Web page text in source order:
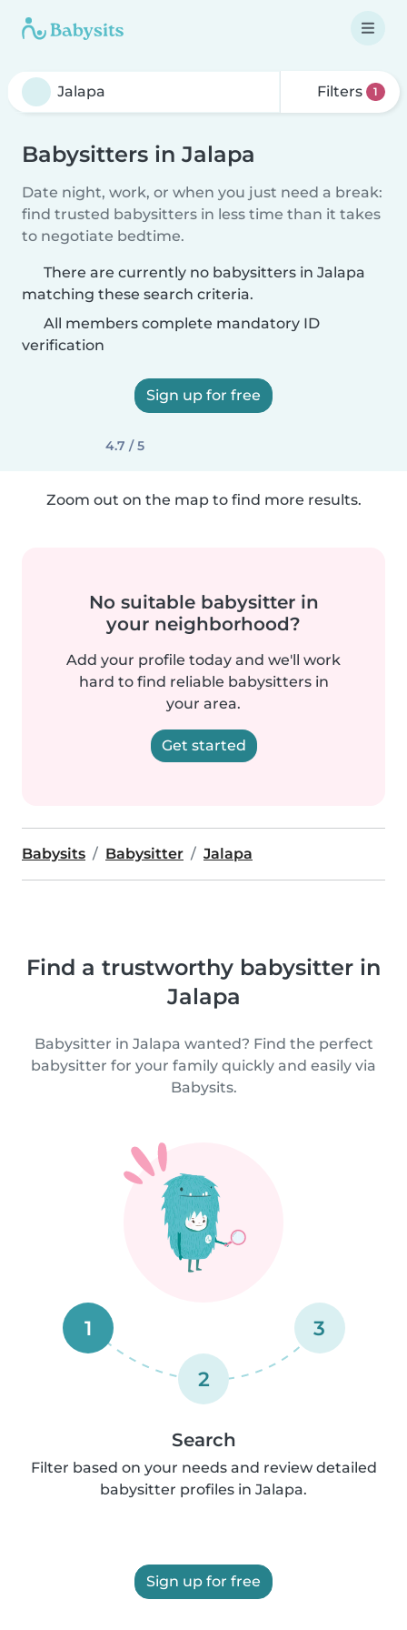
Filters 1
Babysitters in Jalapa
Date night, work, or when you just need a break:
find trusted babysitters in less time than it takes
to negotiate bedtime.
There are currently no babysitters in Jalapa
matching these search criteria.
All members complete mandatory ID
verification
Sign up for free
4.7 / 5
Zoom out on the map to find more results.
No suitable babysitter in
your neighborhood?
Add your profile today and we'll work
hard to find reliable babysitters in
your area.
Get started
Babysits Babysitter Jalapa
Find a trustworthy babysitter in
Jalapa
Babysitter in Jalapa wanted? Find the perfect
babysitter for your family quickly and easily via
Babysits.
1
2
3
Search
Filter based on your needs and review detailed
babysitter profiles in Jalapa.
Sign up for free